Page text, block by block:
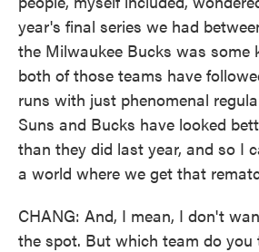
year's final series we had
the Milwaukee Bucks was some
both of those teams have
runs with just phenomenal
Suns and Bucks have looked
than they did last year, and so I
a world where we get that
CHANG: And, I mean, I don't
the spot. But which team do